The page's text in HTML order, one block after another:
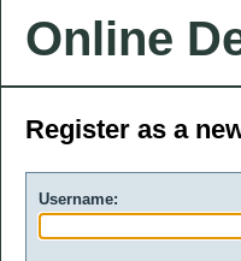
Online
Register as a
Username: